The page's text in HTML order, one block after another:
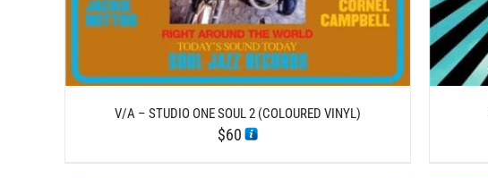
V/A – STUDIO ONE SOUL 2 (COLOURED VINYL)
$60